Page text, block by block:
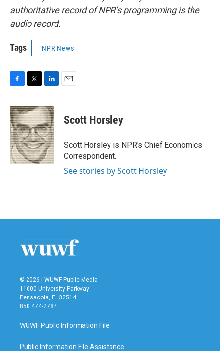
authoritative record of NPR’s programming is the
audio record.
Tags NPR News
c
e
b
o
o
k
i
t
t
e
r
n
k
e
d
I
n
Scott Horsley
Scott Horsley is NPR's Chief Economics
Correspondent.
See stories by Scott Horsley
© 2026 | WUWF Public Media
11000 University Parkway
Pensacola, FL 32514
850 474-2787
WUWF Public Information File
Public Information File Assistance